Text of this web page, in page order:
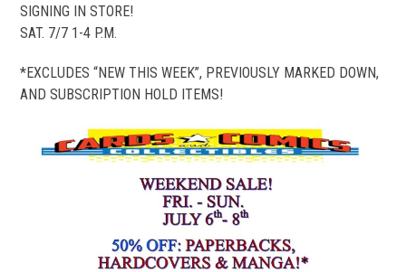
SIGNING IN STORE!
SAT. 7/7 1-4 P.M.
*EXCLUDES “NEW THIS WEEK”, PREVIOUSLY MARKED DOWN,
AND SUBSCRIPTION HOLD ITEMS!